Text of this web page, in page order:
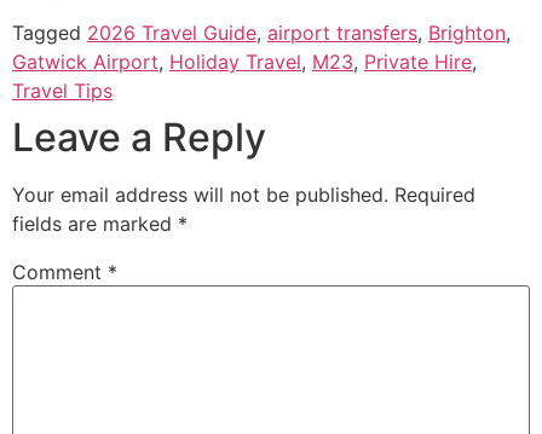
Tagged 2026 Travel Guide, airport transfers, Brighton,
Gatwick Airport, Holiday Travel, M23, Private Hire,
Travel Tips
Leave a Reply
Your email address will not be published. Required
fields are marked *
Comment *